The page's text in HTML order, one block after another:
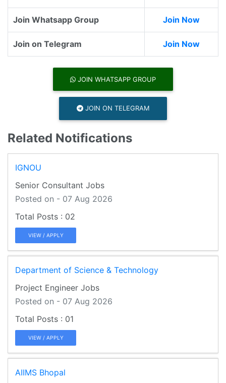
Join Whatsapp Group Join Now
Join on Telegram Join Now
JOIN WHATSAPP GROUP
JOIN ON TELEGRAM
Related Notifications
IGNOU
Senior Consultant Jobs
Posted on - 07 Aug 2026
02
VIEW / APPLY
Department of Science & Technology
Project Engineer Jobs
Posted on - 07 Aug 2026
01
VIEW / APPLY
AIIMS Bhopal